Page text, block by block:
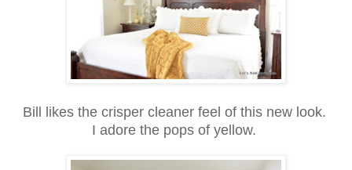
Bill likes the crisper cleaner feel of this new look.
I adore the pops of yellow.